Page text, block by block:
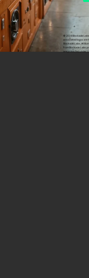
© 2024 Blockade
associated logos are
Blockade Labs. All
from Blockade Labs
are protected under